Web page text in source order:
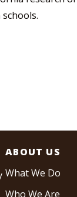
ABOUT US
What We Do
Who We Are